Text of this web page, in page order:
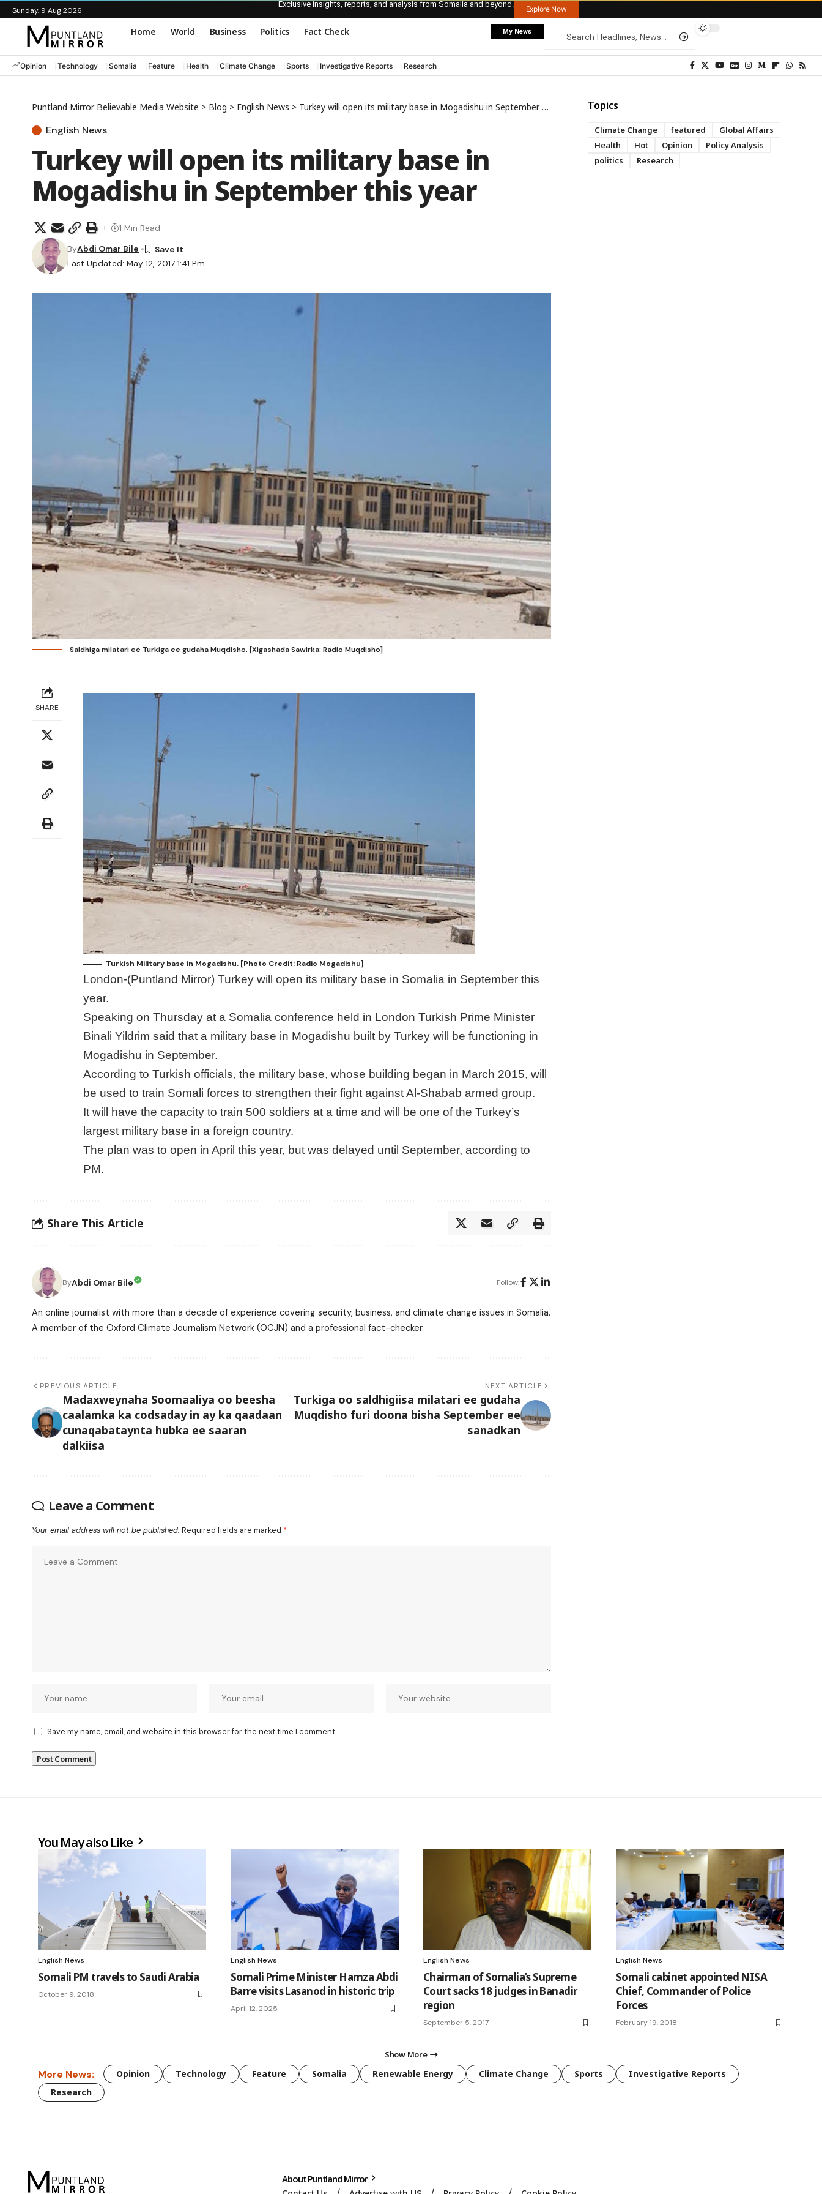
Sunday, 9 Aug 2026
Exclusive insights, reports, and analysis from Somalia and beyond.
Explore Now
Home World Business Politics Fact Check My News
Opinion Technology Somalia Feature Health Climate Change Sports Investigative Reports Research
Puntland Mirror Believable Media Website > Blog > English News > Turkey will open its military base in Mogadishu in September this year
English News
Turkey will open its military base in
Mogadishu in September this year
Last Updated: May 12, 2017 1:41 Pm
ByAbdi Omar Bile
1 Min Read
Saldhiga milatari ee Turkiga ee gudaha Muqdisho. [Xigashada Sawirka: Radio Muqdisho]
SHARE
Turkish Military base in Mogadishu. [Photo Credit: Radio Mogadishu]
London-(Puntland Mirror) Turkey will open its military base in Somalia in September this
year.
Speaking on Thursday at a Somalia conference held in London Turkish Prime Minister
Binali Yildrim said that a military base in Mogadishu built by Turkey will be functioning in
Mogadishu in September.
According to Turkish officials, the military base, whose building began in March 2015, will
be used to train Somali forces to strengthen their fight against Al-Shabab armed group.
It will have the capacity to train 500 soldiers at a time and will be one of the Turkey’s
largest military base in a foreign country.
The plan was to open in April this year, but was delayed until September, according to
PM.
Share This Article
ByAbdi Omar Bile Follow:
An online journalist with more than a decade of experience covering security, business, and climate change issues in Somalia.
A member of the Oxford Climate Journalism Network (OCJN) and a professional fact-checker.
PREVIOUS ARTICLE
Madaxweynaha Soomaaliya oo beesha
caalamka ka codsaday in ay ka qaadaan
cunaqabataynta hubka ee saaran
dalkiisa
NEXT ARTICLE
Turkiga oo saldhigiisa milatari ee gudaha
Muqdisho furi doona bisha September ee
sanadkan
Leave a Comment
Your email address will not be published. Required fields are marked *
Save my name, email, and website in this browser for the next time I comment.
Topics
Climate Change featured
Global Affairs
Health
Hot Opinion
Policy Analysis
politics
Research
You May also Like
English News
Somali PM travels to Saudi Arabia
October 9, 2018
English News
Somali Prime Minister Hamza Abdi
Barre visits Lasanod in historic trip
April 12, 2025
English News
Chairman of Somalia’s Supreme
Court sacks 18 judges in Banadir
region
September 5, 2017
English News
Somali cabinet appointed NISA
Chief, Commander of Police
Forces
February 19, 2018
Show More
More News: Opinion Technology Feature Somalia Renewable Energy Climate Change Sports
Investigative Reports
Research
About Puntland Mirror